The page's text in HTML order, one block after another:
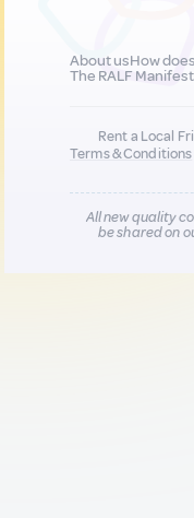
About usHow
The RALF
Rent a Local
Terms & Conditions
All new quality
be shared on